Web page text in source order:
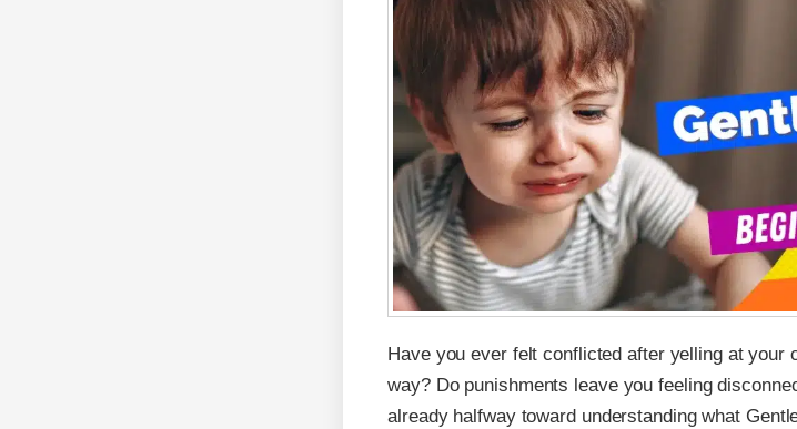
Have you ever felt conflicted after yelling at your
way? Do punishments leave you feeling
already halfway toward understanding what